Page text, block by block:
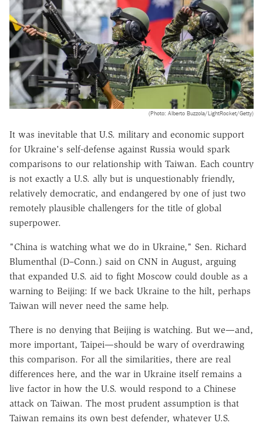
(Photo: Alberto Buzzola/LightRocket/Getty)
It was inevitable that U.S. military and economic support
for Ukraine's self-defense against Russia would spark
comparisons to our relationship with Taiwan. Each country
is not exactly a U.S. ally but is unquestionably friendly,
relatively democratic, and endangered by one of just two
remotely plausible challengers for the title of global
superpower.
"China is watching what we do in Ukraine," Sen. Richard
Blumenthal (D–Conn.) said on CNN in August, arguing
that expanded U.S. aid to fight Moscow could double as a
warning to Beijing: If we back Ukraine to the hilt, perhaps
Taiwan will never need the same help.
There is no denying that Beijing is watching. But we—and,
more important, Taipei—should be wary of overdrawing
this comparison. For all the similarities, there are real
differences here, and the war in Ukraine itself remains a
live factor in how the U.S. would respond to a Chinese
attack on Taiwan. The most prudent assumption is that
Taiwan remains its own best defender, whatever U.S.